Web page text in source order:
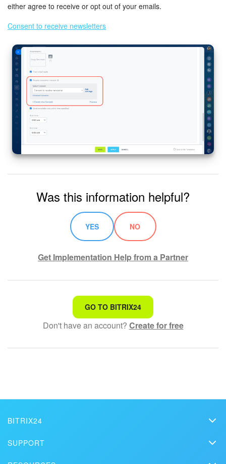
either agree to receive or opt out of your emails.
Consent to receive newsletters
Was this information helpful?
YES NO
Get Implementation Help from a Partner
That's not what I'm looking for
Complicated and incomprehensible text
The information is outdated
GO TO BITRIX24
Don't have an account? Create for free
BITRIX24
SUPPORT